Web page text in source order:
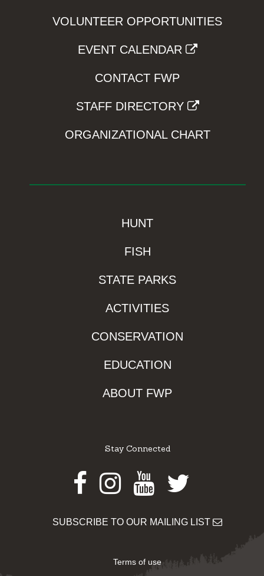
VOLUNTEER OPPORTUNITIES
EVENT CALENDAR
CONTACT FWP
STAFF DIRECTORY
ORGANIZATIONAL CHART
HUNT
FISH
STATE PARKS
ACTIVITIES
CONSERVATION
EDUCATION
ABOUT FWP
Stay Connected
Facebook
Instagram
Youtube
Twitter
SUBSCRIBE TO OUR MAILING LIST
Terms of use